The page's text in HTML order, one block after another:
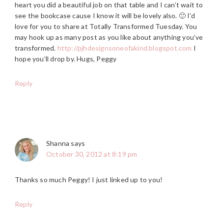
heart you did a beautiful job on that table and I can’t wait to
see the bookcase cause I know it will be lovely also. 🙂 I’d
love for you to share at Totally Transformed Tuesday. You
may hook up as many post as you like about anything you’ve
transformed. http://pjhdesignsoneofakind.blogspot.com I
hope you’ll drop by. Hugs, Peggy
Reply
Shanna says
October 30, 2012 at 8:19 pm
Thanks so much Peggy! I just linked up to you!
Reply